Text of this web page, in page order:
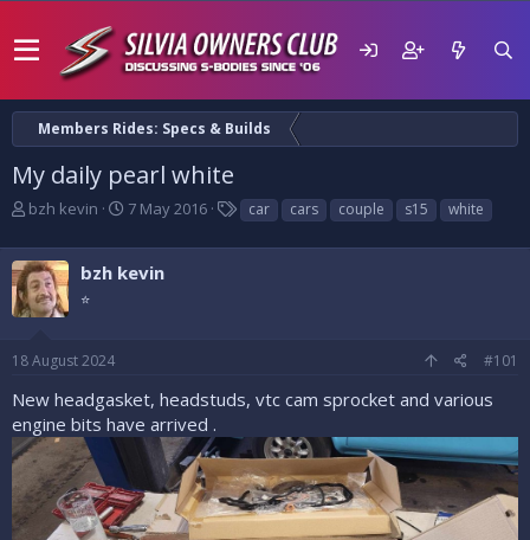
Members Rides: Specs & Builds
My daily pearl white
T
r
e
a
d
t
r
t
e
bzh kevin
S
a
r
7 May 2016
T
a
g
car cars couple s15 white
bzh kevin
⭐
18 August 2024 #101
New headgasket, headstuds, vtc cam sprocket and various
engine bits have arrived .